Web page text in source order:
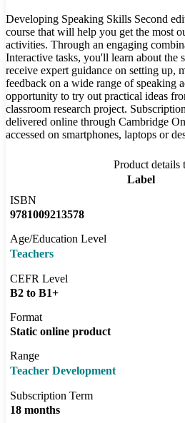
Developing Speaking Skills Second
course that will help you get the most
activities. Through an engaging
Interactive tasks, you'll learn about the
receive expert guidance on setting up,
feedback on a wide range of speaking
opportunity to try out practical ideas
classroom research project.
delivered online through Cambridge
accessed on smartphones, laptops or
Product details
Label
ISBN
9781009213578
Age/Education Level
Teachers
CEFR Level
B2 to B1+
Format
Static online product
Range
Teacher Development
Subscription Term
18 months